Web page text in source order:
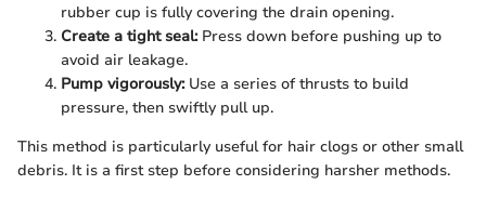
rubber cup is fully covering the drain opening.
Create a tight seal:Press down before pushing up to
avoid air leakage.
Pump vigorously:Use a series of thrusts to build
pressure, then swiftly pull up.
This method is particularly useful for hair clogs or other small
debris. It is a first step before considering harsher methods.